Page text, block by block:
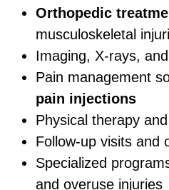
Orthopedic
musculoskeletal
Imaging, X-rays,
Pain management
pain injections
Physical therapy
Follow-up visits and
Specialized
and overuse injuries